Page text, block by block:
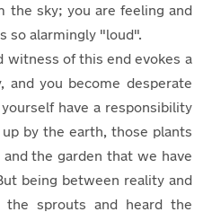
the sky; you are feeling and
so alarmingly "loud".
witness of this end evokes a
and you become desperate
have a responsibility
by the earth, those plants
the garden that we have
being between reality and
the sprouts and heard the